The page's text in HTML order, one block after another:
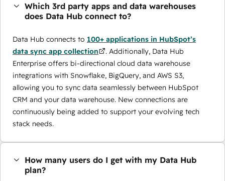
Which 3rd party apps and data warehouses
does Data Hub connect to?
Data Hub connects to 100+ applications in HubSpot’s
data sync app collection
. Additionally, Data Hub
Enterprise offers bi-directional cloud data warehouse
integrations with Snowflake, BigQuery, and AWS S3,
allowing you to sync data seamlessly between HubSpot
CRM and your data warehouse. New connections are
continuously being added to support your evolving tech
stack needs.
How many users do I get with my Data Hub
plan?